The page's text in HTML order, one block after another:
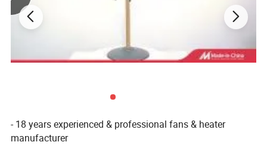
- 18 years experienced & professional fans & heater
manufacturer